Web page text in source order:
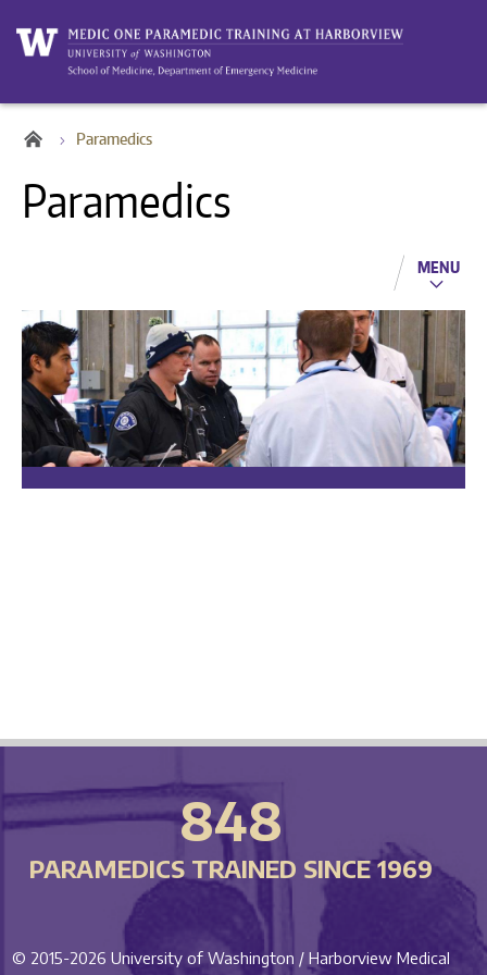
Paramedics
Paramedics
MENU
848
PARAMEDICS TRAINED SINCE 1969
© 2015-2026University of Washington / Harborview Medical